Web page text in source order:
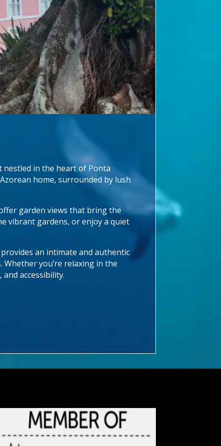
nestled in the heart of Ponta
home, surrounded by lush
garden views that bring the
vibrant gardens, or enjoy a quiet
an intimate and authentic
you’re relaxing in the
accessibility.